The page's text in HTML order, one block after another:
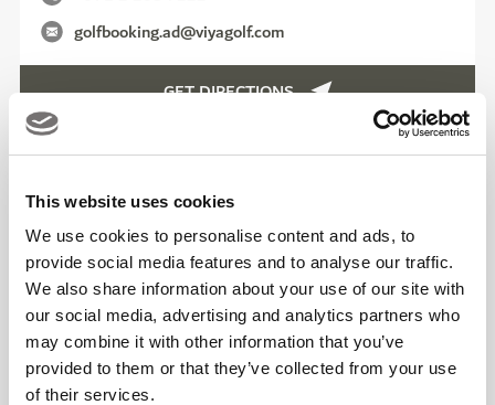
This website uses cookies
We use cookies to personalise content and ads, to
provide social media features and to analyse our traffic.
We also share information about your use of our site with
our social media, advertising and analytics partners who
may combine it with other information that you’ve
provided to them or that they’ve collected from your use
of their services.
golfbooking.ad@viyagolf.com
GET DIRECTIONS